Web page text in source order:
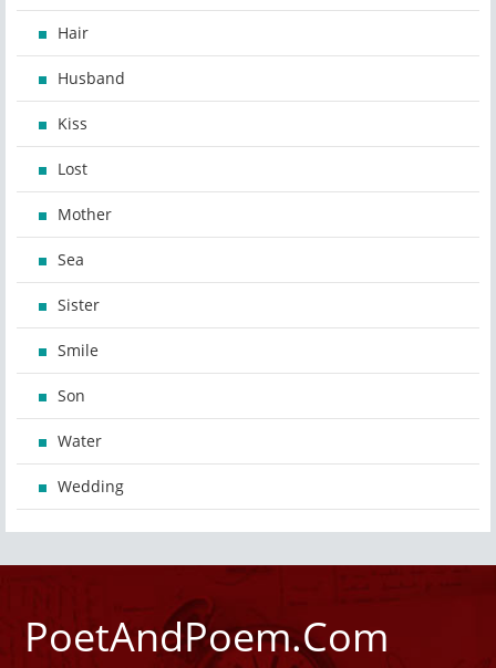
Hair
Husband
Kiss
Lost
Mother
Sea
Sister
Smile
Son
Water
Wedding
PoetAndPoem.Com